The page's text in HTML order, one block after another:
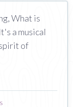
What is
a musical
of